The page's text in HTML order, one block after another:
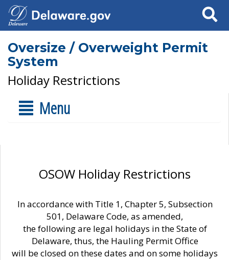
Search
Oversize / Overweight Permit
System
Holiday Restrictions
Menu
OSOW Holiday Restrictions
In accordance with Title 1, Chapter 5, Subsection
501, Delaware Code, as amended,
the following are legal holidays in the State of
Delaware, thus, the Hauling Permit Office
will be closed on these dates and on some holidays